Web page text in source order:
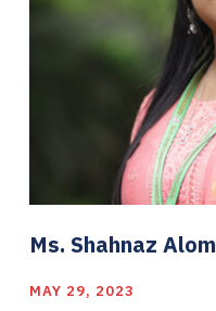
Ms. Shahnaz Alom
MAY 29, 2023